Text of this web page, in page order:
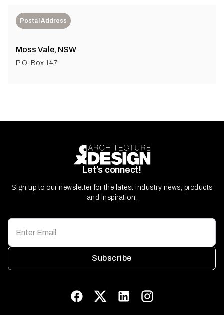
Postal Address
Moss Vale, NSW
P.O. Box 147
Let’s connect!
Sign up to our newsletter for the latest industry news, products
and inspiration.
Subscribe